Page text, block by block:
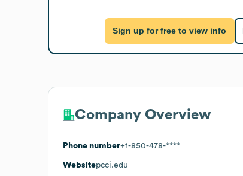
Sign up for free to view info
Company Overview
Phone number+1-850-478-****
Websitepcci.edu